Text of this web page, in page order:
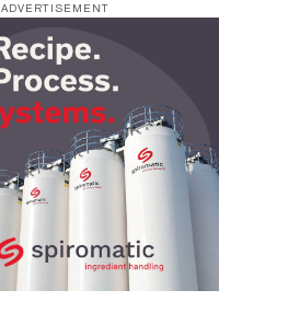
ADVERTISEMENT